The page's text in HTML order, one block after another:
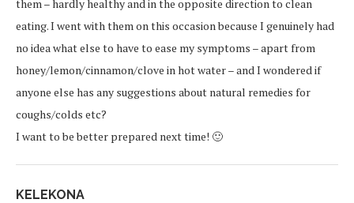
them – hardly healthy and in the opposite direction to clean
eating. I went with them on this occasion because I genuinely had
no idea what else to have to ease my symptoms – apart from
honey/lemon/cinnamon/clove in hot water – and I wondered if
anyone else has any suggestions about natural remedies for
coughs/colds etc?
I want to be better prepared next time! 🙂
KELEKONA